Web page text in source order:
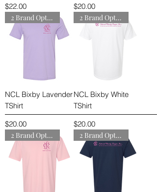
Price
$22.00
Price
$20.00
2 Brand Options
NCL Bixby Lavender
TShirt
Price
$20.00
2 Brand Options
NCL Bixby White
TShirt
Price
$20.00
2 Brand Options
2 Brand Options